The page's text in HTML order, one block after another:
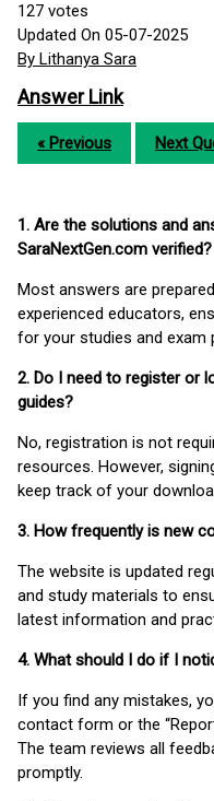
127 votes
Updated On 05-07-2025
By Lithanya Sara
Answer Link
« Previous Next
1. Are the solutions and
SaraNextGen.com verified?
Most answers are
experienced educators,
for your studies and exam
2. Do I need to register or
guides?
No, registration is not
resources. However,
keep track of your
3. How frequently is new
The website is updated
and study materials to
latest information and
4. What should I do if I
If you find any mistakes,
contact form or the
The team reviews all
promptly.